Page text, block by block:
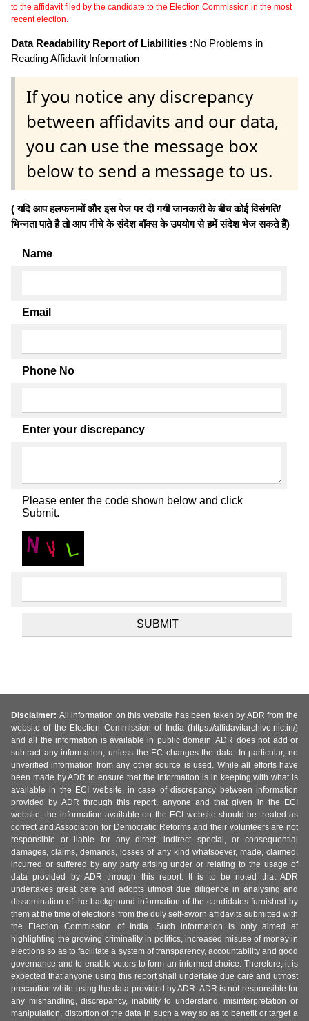
to the affidavit filed by the candidate to the Election Commission in the most
recent election.
Data Readability Report of Liabilities :No Problems in
Reading Affidavit Information
If you notice any discrepancy
between affidavits and our data,
you can use the message box
below to send a message to us.
( यदि आप हलफनामों और इस पेज पर दी गयी जानकारी के बीच कोई विसंगति/
भिन्नता पाते है तो आप नीचे के संदेश बॉक्स के उपयोग से हमें संदेश भेज सकते हैं)
Name
Email
Phone No
Enter your discrepancy
Please enter the code shown below and click
Submit.
Disclaimer: All information on this website has been taken by ADR from the
website of the Election Commission of India (https://affidavitarchive.nic.in/)
and all the information is available in public domain. ADR does not add or
subtract any information, unless the EC changes the data. In particular, no
unverified information from any other source is used. While all efforts have
been made by ADR to ensure that the information is in keeping with what is
available in the ECI website, in case of discrepancy between information
provided by ADR through this report, anyone and that given in the ECI
website, the information available on the ECI website should be treated as
correct and Association for Democratic Reforms and their volunteers are not
responsible or liable for any direct, indirect special, or consequential
damages, claims, demands, losses of any kind whatsoever, made, claimed,
incurred or suffered by any party arising under or relating to the usage of
data provided by ADR through this report. It is to be noted that ADR
undertakes great care and adopts utmost due diligence in analysing and
dissemination of the background information of the candidates furnished by
them at the time of elections from the duly self-sworn affidavits submitted with
the Election Commission of India. Such information is only aimed at
highlighting the growing criminality in politics, increased misuse of money in
elections so as to facilitate a system of transparency, accountability and good
governance and to enable voters to form an informed choice. Therefore, it is
expected that anyone using this report shall undertake due care and utmost
precaution while using the data provided by ADR. ADR is not responsible for
any mishandling, discrepancy, inability to understand, misinterpretation or
manipulation, distortion of the data in such a way so as to benefit or target a